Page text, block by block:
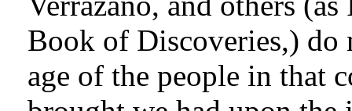
Book of Discoveries,) do
age of the people in that